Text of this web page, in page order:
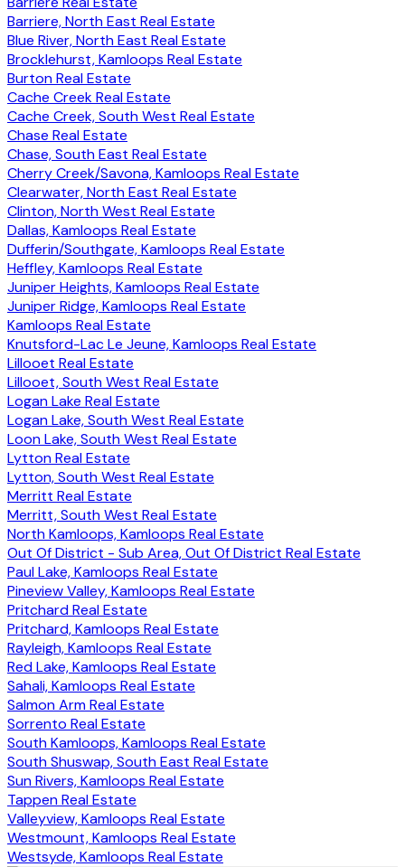
Barriere, North East Real Estate
Blue River, North East Real Estate
Brocklehurst, Kamloops Real Estate
Burton Real Estate
Cache Creek Real Estate
Cache Creek, South West Real Estate
Chase Real Estate
Chase, South East Real Estate
Cherry Creek/Savona, Kamloops Real Estate
Clearwater, North East Real Estate
Clinton, North West Real Estate
Dallas, Kamloops Real Estate
Dufferin/Southgate, Kamloops Real Estate
Heffley, Kamloops Real Estate
Juniper Heights, Kamloops Real Estate
Juniper Ridge, Kamloops Real Estate
Kamloops Real Estate
Knutsford-Lac Le Jeune, Kamloops Real Estate
Lillooet Real Estate
Lillooet, South West Real Estate
Logan Lake Real Estate
Logan Lake, South West Real Estate
Loon Lake, South West Real Estate
Lytton Real Estate
Lytton, South West Real Estate
Merritt Real Estate
Merritt, South West Real Estate
North Kamloops, Kamloops Real Estate
Out Of District - Sub Area, Out Of District Real Estate
Paul Lake, Kamloops Real Estate
Pineview Valley, Kamloops Real Estate
Pritchard Real Estate
Pritchard, Kamloops Real Estate
Rayleigh, Kamloops Real Estate
Red Lake, Kamloops Real Estate
Sahali, Kamloops Real Estate
Salmon Arm Real Estate
Sorrento Real Estate
South Kamloops, Kamloops Real Estate
South Shuswap, South East Real Estate
Sun Rivers, Kamloops Real Estate
Tappen Real Estate
Valleyview, Kamloops Real Estate
Westmount, Kamloops Real Estate
Westsyde, Kamloops Real Estate